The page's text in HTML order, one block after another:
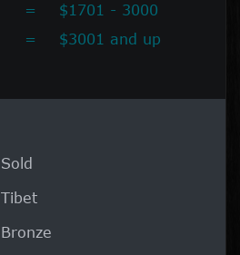
=
$1701 - 3000
= $3001 and up
Sold
Tibet
Bronze